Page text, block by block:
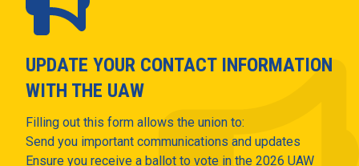
UPDATE YOUR CONTACT INFORMATION
WITH THE UAW
Filling out this form allows the union to:
Send you important communications and updates
Ensure you receive a ballot to vote in the 2026 UAW